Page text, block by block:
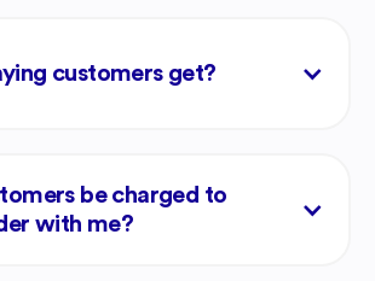
customers get?
be charged to
with me?